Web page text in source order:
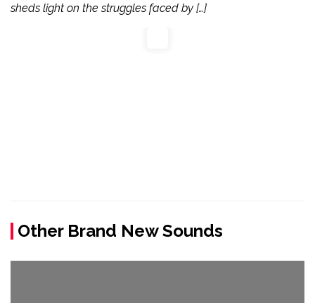
sheds light on the struggles faced by […]
Other Brand New Sounds